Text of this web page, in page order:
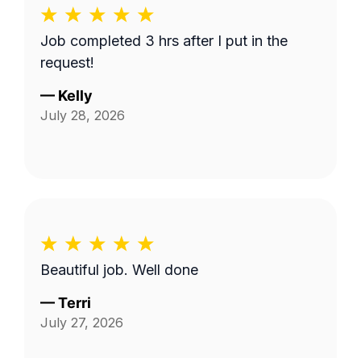
Job completed 3 hrs after I put in the
request!
— Kelly
July 28, 2026
Beautiful job. Well done
—Terri
July 27, 2026